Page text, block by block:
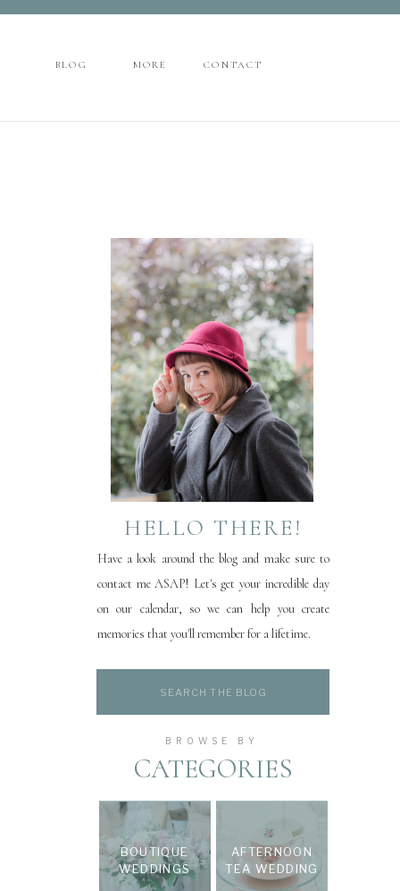
CONTACT
MORE
BLOG
BOUTIQUE
WEDDINGS
AFTERNOON
TEA WEDDING
CATEGORIES
BROWSE BY
Have a look around the blog and make sure to
contact me ASAP! Let's get your incredible day
on our calendar, so we can help you create
memories that you'll remember for a lifetime.
HELLO THERE!